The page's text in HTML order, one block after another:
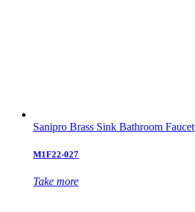
Sanipro Brass Sink Bathroom Faucet
M1F22-027
Take more